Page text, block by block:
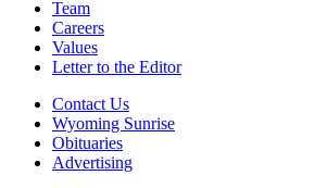
Team
Careers
Values
Letter to the Editor
Contact Us
Wyoming Sunrise
Obituaries
Advertising